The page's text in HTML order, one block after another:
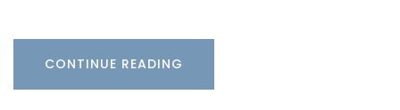
CONTINUE READING